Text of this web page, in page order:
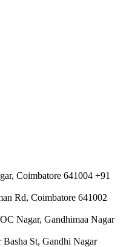
Coimbatore 641004 +91
Rd, Coimbatore 641002
Nagar, Gandhimaa Nagar
St, Gandhi Nagar